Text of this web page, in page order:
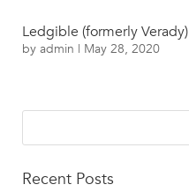
Ledgible (formerly Verady)
by admin | May 28, 2020
Recent Posts